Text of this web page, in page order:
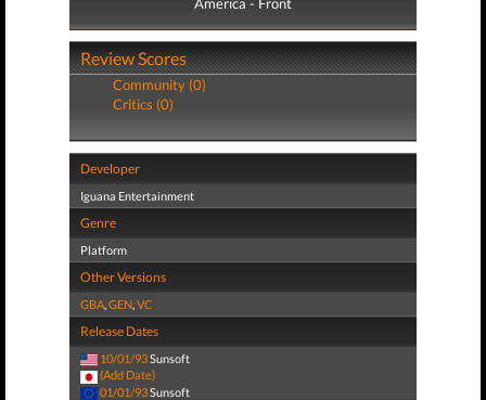
Review Scores
Community (0)
Critics (0)
Developer
Iguana Entertainment
Genre
Platform
Other Versions
GBA,GEN,VC
Release Dates
10/01/93Sunsoft
(Add Date)
01/01/93Sunsoft